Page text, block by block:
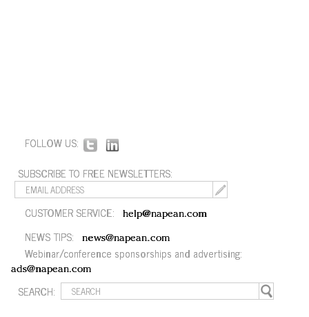
FOLLOW US:
SUBSCRIBE TO FREE NEWSLETTERS:
CUSTOMER SERVICE: help@napean.com
NEWS TIPS: news@napean.com
Webinar/conference sponsorships and advertising:
ads@napean.com
SEARCH: